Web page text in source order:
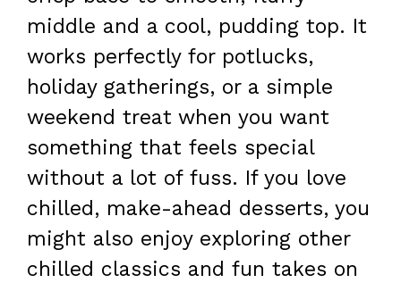
middle and a cool, pudding top. It
works perfectly for potlucks,
holiday gatherings, or a simple
weekend treat when you want
something that feels special
without a lot of fuss. If you love
chilled, make-ahead desserts, you
might also enjoy exploring other
chilled classics and fun takes on